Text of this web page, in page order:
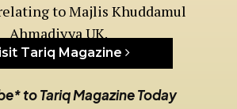
to Tariq Magazine Today
to Majlis Khuddamul
Ahmadiyya UK.
Tariq Magazine